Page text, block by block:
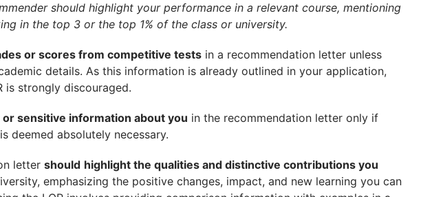
should highlight your performance in a relevant course, mentioning
in the top 3 or the top 1% of the class or university.
or scores from competitive tests in a recommendation letter unless
details. As this information is already outlined in your application,
is strongly discouraged.
or sensitive information about you in the recommendation letter only if
deemed absolutely necessary.
letter should highlight the qualities and distinctive contributions you
emphasizing the positive changes, impact, and new learning you can